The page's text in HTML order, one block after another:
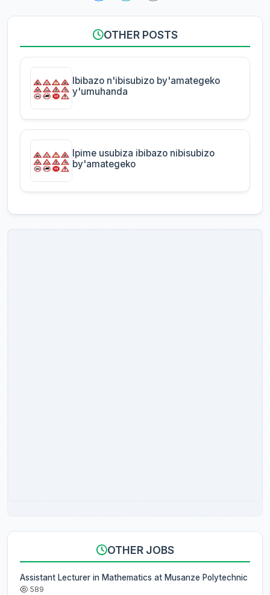
OTHER POSTS
Ibibazo n'ibisubizo by'amategeko
y'umuhanda
Ipime usubiza ibibazo nibisubizo
by'amategeko
OTHER JOBS
Assistant Lecturer in Mathematics at Musanze Polytechnic
589